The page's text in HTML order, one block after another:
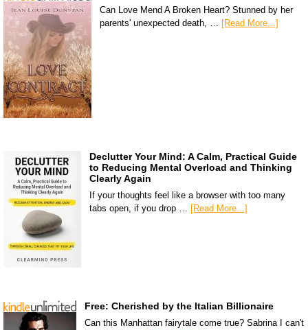
Can Love Mend A Broken Heart? Stunned by her
parents' unexpected death, … [Read More...]
Declutter Your Mind: A Calm, Practical Guide
to Reducing Mental Overload and Thinking
Clearly Again
If your thoughts feel like a browser with too many
tabs open, if you drop … [Read More...]
Free: Cherished by the Italian Billionaire
Can this Manhattan fairytale come true? Sabrina I can't